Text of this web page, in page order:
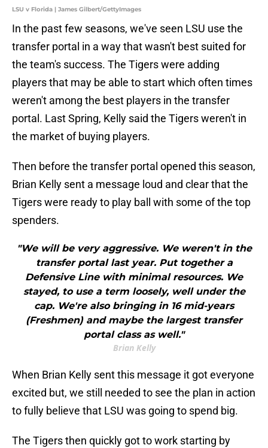
LSU v Florida | James Gilbert/GettyImages
In the past few seasons, we've seen LSU use the
transfer portal in a way that wasn't best suited for
the team's success. The Tigers were adding
players that may be able to start which often times
weren't among the best players in the transfer
portal. Last Spring, Kelly said the Tigers weren't in
the market of buying players.
Then before the transfer portal opened this season,
Brian Kelly sent a message loud and clear that the
Tigers were ready to play ball with some of the top
spenders.
"We will be very aggressive. We weren't in the
transfer portal last year. Put together a
Defensive Line with minimal resources. We
stayed, to use a term loosely, well under the
cap. We're also bringing in 16 mid-years
(Freshmen) and maybe the largest transfer
portal class as well."
Brian Kelly
When Brian Kelly sent this message it got everyone
excited but, we still needed to see the plan in action
to fully believe that LSU was going to spend big.
The Tigers then quickly got to work starting by